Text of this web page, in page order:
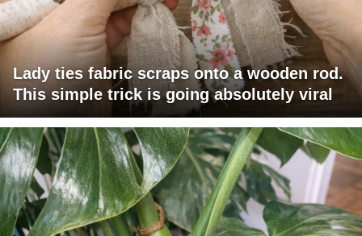
Lady ties fabric scraps onto a wooden rod.
This simple trick is going absolutely viral